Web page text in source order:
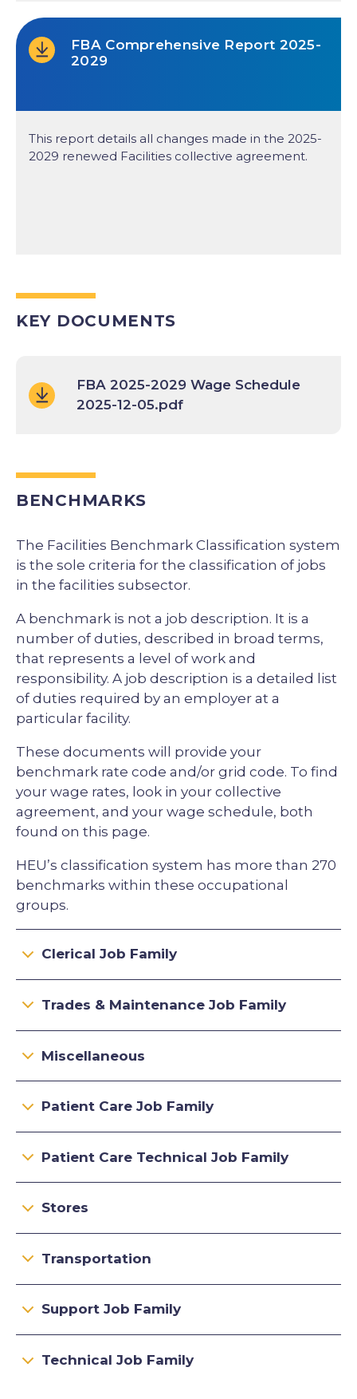
FBA Comprehensive Report 2025-
2029
This report details all changes made in the 2025-
2029 renewed Facilities collective agreement.
KEY DOCUMENTS
FBA 2025-2029 Wage Schedule
2025-12-05.pdf
BENCHMARKS
The Facilities Benchmark Classification system
is the sole criteria for the classification of jobs
in the facilities subsector.
A benchmark is not a job description. It is a
number of duties, described in broad terms,
that represents a level of work and
responsibility. A job description is a detailed list
of duties required by an employer at a
particular facility.
These documents will provide your
benchmark rate code and/or grid code. To find
your wage rates, look in your collective
agreement, and your wage schedule, both
found on this page.
HEU’s classification system has more than 270
benchmarks within these occupational
groups.
Clerical Job Family
Trades & Maintenance Job Family
Miscellaneous
Patient Care Job Family
Patient Care Technical Job Family
Stores
Transportation
Support Job Family
Technical Job Family